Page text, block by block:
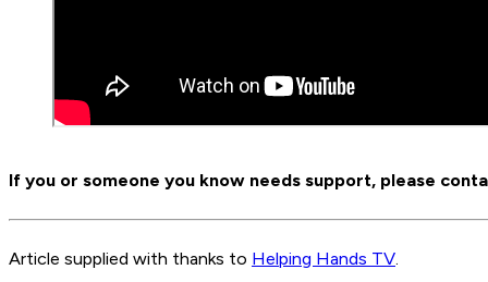
If you or someone you know needs support, please
Article supplied with thanks to Helping Hands TV.